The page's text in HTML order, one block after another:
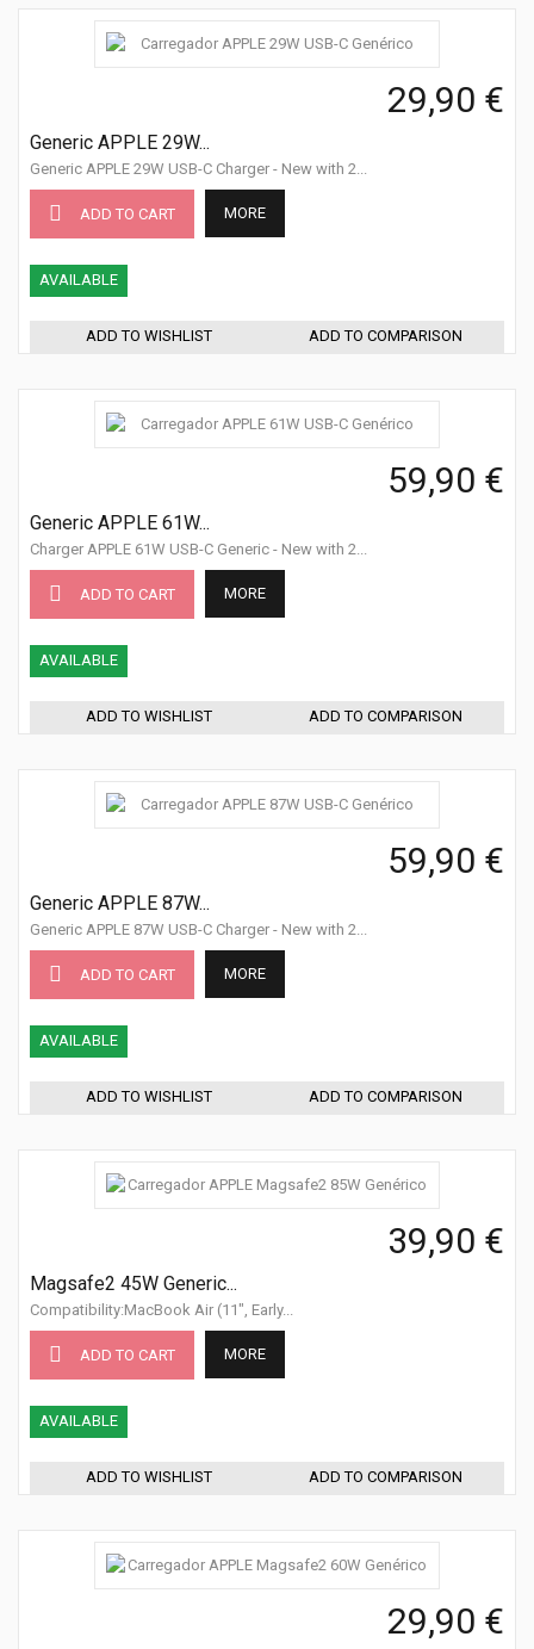
29,90 €
Generic APPLE 29W...
Generic APPLE 29W USB-C Charger - New with 2...
ADD TO CART MORE
AVAILABLE
ADD TO WISHLIST ADD TO COMPARISON
59,90 €
Generic APPLE 61W...
Charger APPLE 61W USB-C Generic - New with 2...
ADD TO CART MORE
AVAILABLE
ADD TO WISHLIST ADD TO COMPARISON
59,90 €
Generic APPLE 87W...
Generic APPLE 87W USB-C Charger - New with 2...
ADD TO CART MORE
AVAILABLE
ADD TO WISHLIST ADD TO COMPARISON
39,90 €
Magsafe2 45W Generic...
Compatibility:MacBook Air (11", Early...
ADD TO CART MORE
AVAILABLE
ADD TO WISHLIST ADD TO COMPARISON
29,90 €